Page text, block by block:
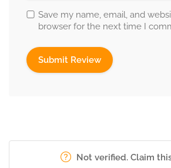
Save my name, email, and
browser for the next time I
Not verified. Claim